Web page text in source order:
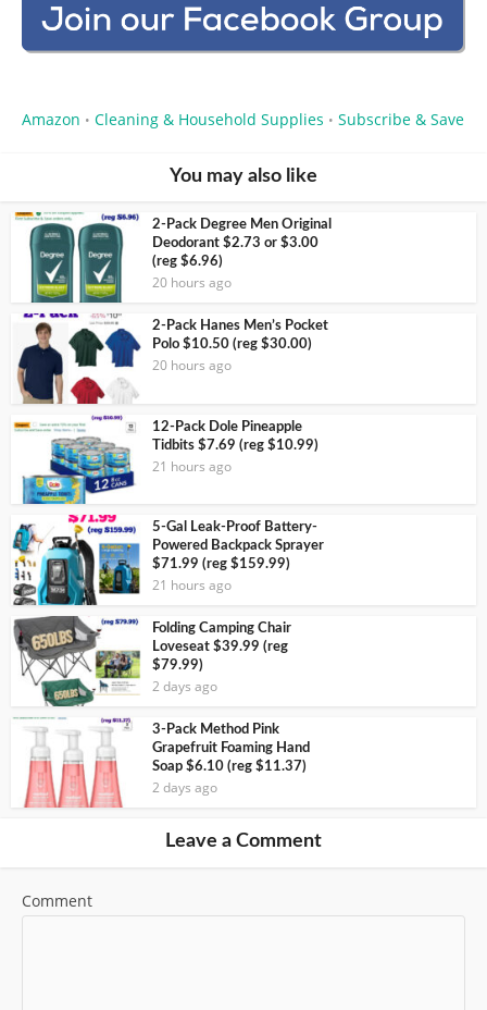
Amazon • Cleaning & Household Supplies • Subscribe & Save
You may also like
2-Pack Degree Men Original
Deodorant $2.73 or $3.00
(reg $6.96)
20 hours ago
2-Pack Hanes Men’s Pocket
Polo $10.50 (reg $30.00)
20 hours ago
12-Pack Dole Pineapple
Tidbits $7.69 (reg $10.99)
21 hours ago
5-Gal Leak-Proof Battery-
Powered Backpack Sprayer
$71.99 (reg $159.99)
21 hours ago
Folding Camping Chair
Loveseat $39.99 (reg
$79.99)
2 days ago
3-Pack Method Pink
Grapefruit Foaming Hand
Soap $6.10 (reg $11.37)
2 days ago
Leave a Comment
Comment